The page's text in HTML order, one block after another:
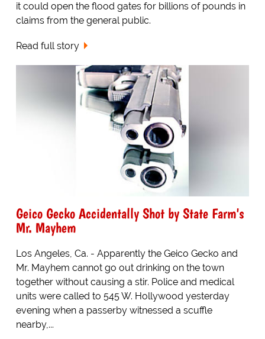
it could open the flood gates for billions of pounds in
claims from the general public.
Read full story
Geico Gecko Accidentally Shot by State Farm's
Mr. Mayhem
Los Angeles, Ca. - Apparently the Geico Gecko and
Mr. Mayhem cannot go out drinking on the town
together without causing a stir. Police and medical
units were called to 545 W. Hollywood yesterday
evening when a passerby witnessed a scuffle
nearby,...